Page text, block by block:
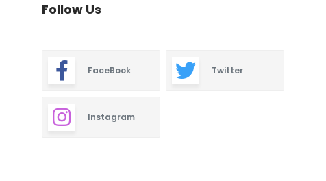
Follow Us
FaceBook Twitter
Instagram